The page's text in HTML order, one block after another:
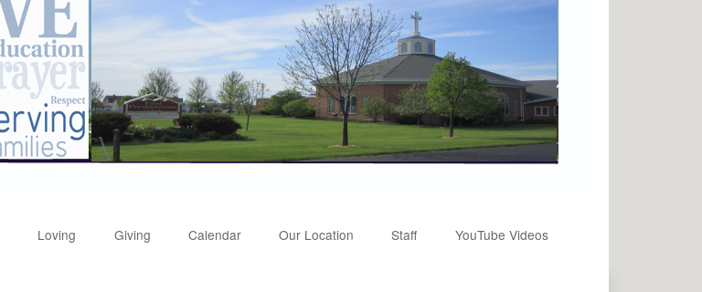
Loving Giving Calendar Our Location Staff YouTube Videos